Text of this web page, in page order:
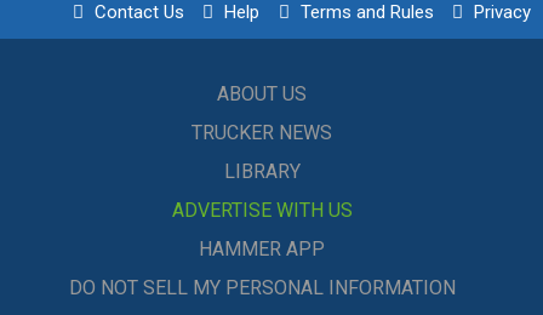
Contact Us Help Terms and Rules Privacy
ABOUT US
TRUCKER NEWS
LIBRARY
ADVERTISE WITH US
HAMMER APP
DO NOT SELL MY PERSONAL INFORMATION